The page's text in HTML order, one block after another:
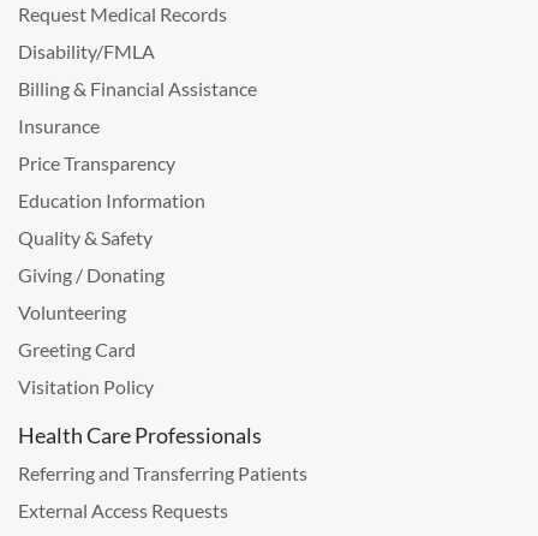
Request Medical Records
Disability/FMLA
Billing & Financial Assistance
Insurance
Price Transparency
Education Information
Quality & Safety
Giving / Donating
Volunteering
Greeting Card
Visitation Policy
Health Care Professionals
Referring and Transferring Patients
External Access Requests